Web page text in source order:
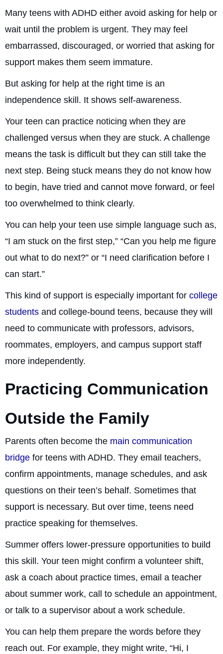
Many teens with ADHD either avoid asking for help or
wait until the problem is urgent. They may feel
embarrassed, discouraged, or worried that asking for
support makes them seem immature.
But asking for help at the right time is an
independence skill. It shows self-awareness.
Your teen can practice noticing when they are
challenged versus when they are stuck. A challenge
means the task is difficult but they can still take the
next step. Being stuck means they do not know how
to begin, have tried and cannot move forward, or feel
too overwhelmed to think clearly.
You can help your teen use simple language such as,
“I am stuck on the first step,” “Can you help me figure
out what to do next?” or “I need clarification before I
can start.”
This kind of support is especially important for college
students and college-bound teens, because they will
need to communicate with professors, advisors,
roommates, employers, and campus support staff
more independently.
Practicing Communication
Outside the Family
Parents often become the main communication
bridge for teens with ADHD. They email teachers,
confirm appointments, manage schedules, and ask
questions on their teen’s behalf. Sometimes that
support is necessary. But over time, teens need
practice speaking for themselves.
Summer offers lower-pressure opportunities to build
this skill. Your teen might confirm a volunteer shift,
ask a coach about practice times, email a teacher
about summer work, call to schedule an appointment,
or talk to a supervisor about a work schedule.
You can help them prepare the words before they
reach out. For example, they might write, “Hi, I